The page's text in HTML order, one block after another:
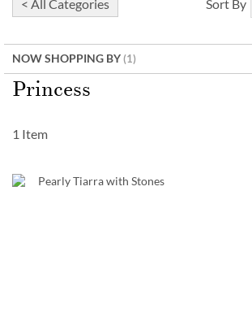
< All Categories
NOW SHOPPING BY
Princess
Sort By
1 Item